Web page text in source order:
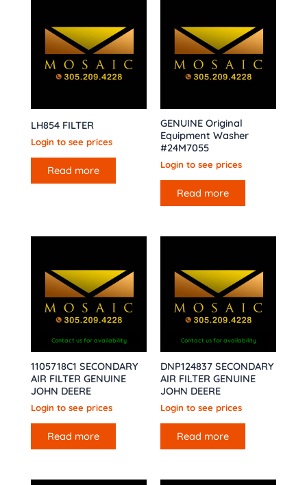
LH854 FILTER
Login to see prices
Read more
GENUINE Original
Equipment Washer
#24M7055
Login to see prices
Read more
Contact us for availability
1105718C1 SECONDARY
AIR FILTER GENUINE
JOHN DEERE
Login to see prices
Read more
Contact us for availability
DNP124837 SECONDARY
AIR FILTER GENUINE
JOHN DEERE
Login to see prices
Read more